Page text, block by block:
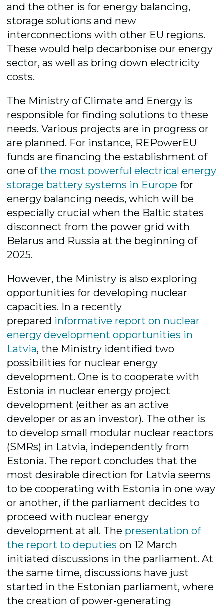
and the other is for energy balancing,
storage solutions and new
interconnections with other EU regions.
These would help decarbonise our energy
sector, as well as bring down electricity
costs.
The Ministry of Climate and Energy is
responsible for finding solutions to these
needs. Various projects are in progress or
are planned. For instance, REPowerEU
funds are financing the establishment of
one ofthe most powerful electrical energy
storage battery systems in Europe for
energy balancing needs, which will be
especially crucial when the Baltic states
disconnect from the power grid with
Belarus and Russia at the beginning of
2025.
However, the Ministry is also exploring
opportunities for developing nuclear
capacities. In a recently
prepared informative report on nuclear
energy development opportunities in
Latvia, the Ministry identified two
possibilities for nuclear energy
development. One is to cooperate with
Estonia in nuclear energy project
development (either as an active
developer or as an investor). The other is
to develop small modular nuclear reactors
(SMRs) in Latvia, independently from
Estonia. The report concludes that the
most desirable direction for Latvia seems
to be cooperating with Estonia in one way
or another, if the parliament decides to
proceed with nuclear energy
development at all. The presentation of
the report to deputies on 12 March
initiated discussions in the parliament. At
the same time, discussions have just
started in the Estonian parliament, where
the creation of power-generating